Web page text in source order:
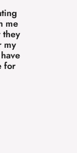
me
my
for